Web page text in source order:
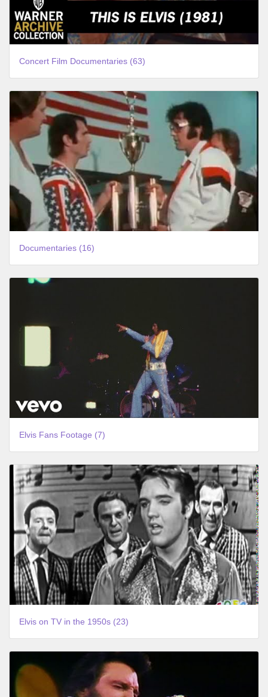
Concert Film Documentaries (63)
Documentaries (16)
Elvis Fans Footage (7)
Elvis on TV in the 1950s (23)